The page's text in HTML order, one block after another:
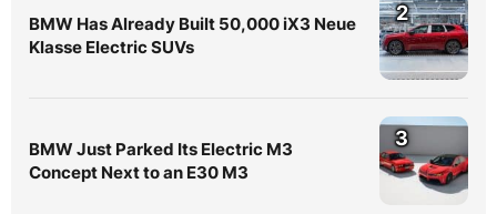
BMW Has Already Built 50,000 iX3 Neue
Klasse Electric SUVs
2
BMW Just Parked Its Electric M3
Concept Next to an E30 M3
3